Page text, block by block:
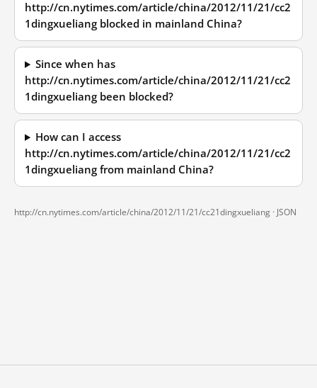
http://cn.nytimes.com/article/china/2012/11/21/cc2
1dingxueliang blocked in mainland China?
Since when has
http://cn.nytimes.com/article/china/2012/11/21/cc2
1dingxueliang been blocked?
How can I access
http://cn.nytimes.com/article/china/2012/11/21/cc2
1dingxueliang from mainland China?
http://cn.nytimes.com/article/china/2012/11/21/cc21dingxueliang · JSON